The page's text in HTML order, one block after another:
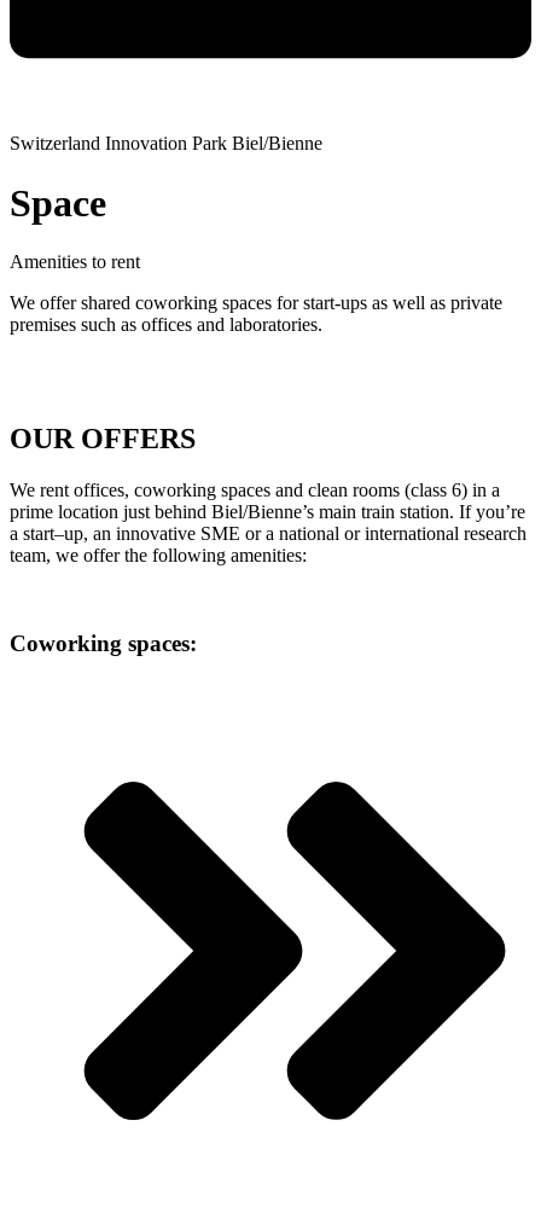
Switzerland Innovation Park Biel/Bienne
Space
Amenities to rent
We offer shared coworking spaces for start-ups as well as private
premises such as offices and laboratories.
OUR OFFERS
We rent offices, coworking spaces and clean rooms (class 6) in a
prime location just behind Biel/Bienne’s main train station. Ifyou’re
a start–up, an innovative SME ora national orinternational research
team, we offer the following amenities:
Coworking spaces: